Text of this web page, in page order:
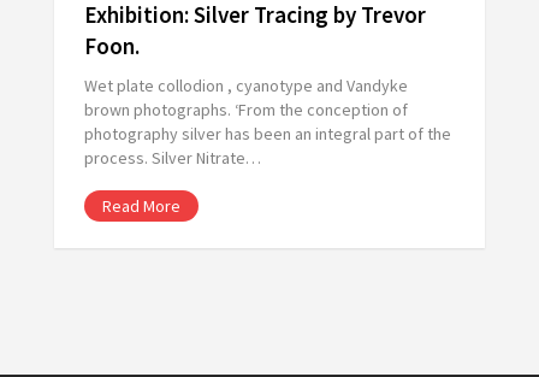
Exhibition: Silver Tracing by Trevor
Foon.
Wet plate collodion , cyanotype and Vandyke
brown photographs. ‘From the conception of
photography silver has been an integral part of the
process. Silver Nitrate…
Read More